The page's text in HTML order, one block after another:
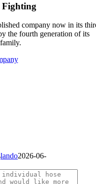
company now in its
the fourth generation of its
lando2026-06-